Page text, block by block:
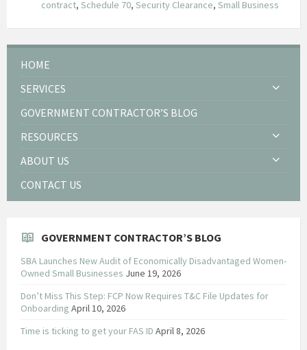
contract, Schedule 70, Security Clearance, Small Business
HOME
SERVICES
GOVERNMENT CONTRACTOR’S BLOG
RESOURCES
ABOUT US
CONTACT US
GOVERNMENT CONTRACTOR’S BLOG
SBA Launches New Audit of Economically Disadvantaged Women-
Owned Small Businesses June 19, 2026
Don’t Miss This Step: FCP Now Requires T&C File Updates for
Onboarding April 10, 2026
Time is ticking to get your FAS ID April 8, 2026